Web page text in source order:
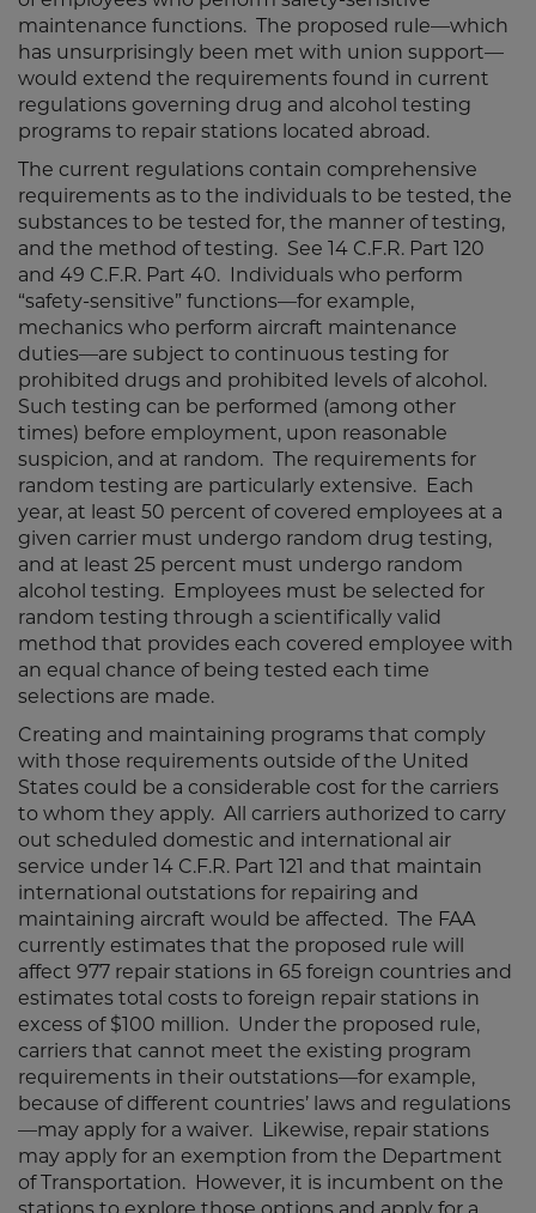
maintenance functions. The proposed rule—which
has unsurprisingly been met with union support—
would extend the requirements found in current
regulations governing drug and alcohol testing
programs to repair stations located abroad.
The current regulations contain comprehensive
requirements as to the individuals to be tested, the
substances to be tested for, the manner of testing,
and the method of testing. See 14 C.F.R. Part 120
and 49 C.F.R. Part 40. Individuals who perform
“safety-sensitive” functions—for example,
mechanics who perform aircraft maintenance
duties—are subject to continuous testing for
prohibited drugs and prohibited levels of alcohol.
Such testing can be performed (among other
times) before employment, upon reasonable
suspicion, and at random. The requirements for
random testing are particularly extensive. Each
year, at least 50 percent of covered employees at a
given carrier must undergo random drug testing,
and at least 25 percent must undergo random
alcohol testing. Employees must be selected for
random testing through a scientifically valid
method that provides each covered employee with
an equal chance of being tested each time
selections are made.
Creating and maintaining programs that comply
with those requirements outside of the United
States could be a considerable cost for the carriers
to whom they apply. All carriers authorized to carry
out scheduled domestic and international air
service under 14 C.F.R. Part 121 and that maintain
international outstations for repairing and
maintaining aircraft would be affected. The FAA
currently estimates that the proposed rule will
affect 977 repair stations in 65 foreign countries and
estimates total costs to foreign repair stations in
excess of $100 million. Under the proposed rule,
carriers that cannot meet the existing program
requirements in their outstations—for example,
because of different countries’ laws and regulations
—may apply for a waiver. Likewise, repair stations
may apply for an exemption from the Department
of Transportation. However, it is incumbent on the